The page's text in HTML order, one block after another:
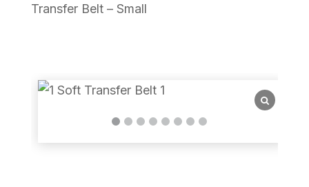
Transfer Belt – Small